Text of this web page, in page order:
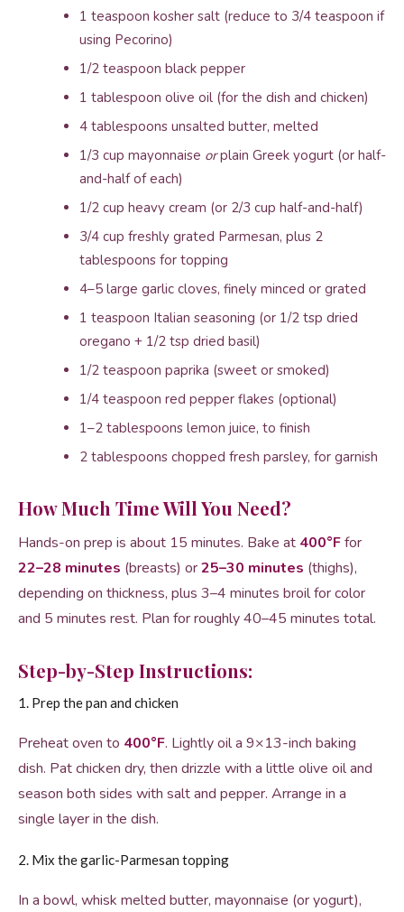
1 teaspoon kosher salt (reduce to 3/4 teaspoon if
using Pecorino)
1/2 teaspoon black pepper
1 tablespoon olive oil (for the dish and chicken)
4 tablespoons unsalted butter, melted
1/3 cup mayonnaise orplain Greek yogurt (or half-
and-half of each)
1/2 cup heavy cream (or 2/3 cup half-and-half)
3/4 cup freshly grated Parmesan, plus 2
tablespoons for topping
4–5 large garlic cloves, finely minced or grated
1 teaspoon Italian seasoning (or 1/2 tsp dried
oregano + 1/2 tsp dried basil)
1/2 teaspoon paprika (sweet or smoked)
1/4 teaspoon red pepper flakes (optional)
1–2 tablespoons lemon juice, to finish
2 tablespoons chopped fresh parsley, for garnish
How Much Time Will You Need?
Hands-on prep is about 15 minutes. Bake at 400°Ffor
22–28 minutes (breasts) or25–30 minutes (thighs),
depending on thickness, plus 3–4 minutes broil for color
and 5 minutes rest. Plan for roughly 40–45 minutes total.
Step-by-Step Instructions:
1. Prep the pan and chicken
Preheat oven to 400°F. Lightly oil a 9×13-inch baking
dish. Pat chicken dry, then drizzle with a little olive oil and
season both sides with salt and pepper. Arrange in a
single layer in the dish.
2. Mix the garlic-Parmesan topping
In a bowl, whisk melted butter, mayonnaise (or yogurt),